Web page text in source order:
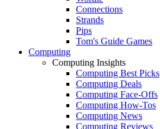
Connections
Strands
Pips
Tom's Guide Games
Computing
Computing Insights
Computing Best Picks
Computing Deals
Computing Face-Offs
Computing How-Tos
Computing News
Computing Reviews